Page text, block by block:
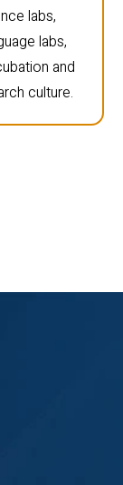
labs,
labs,
and
culture.